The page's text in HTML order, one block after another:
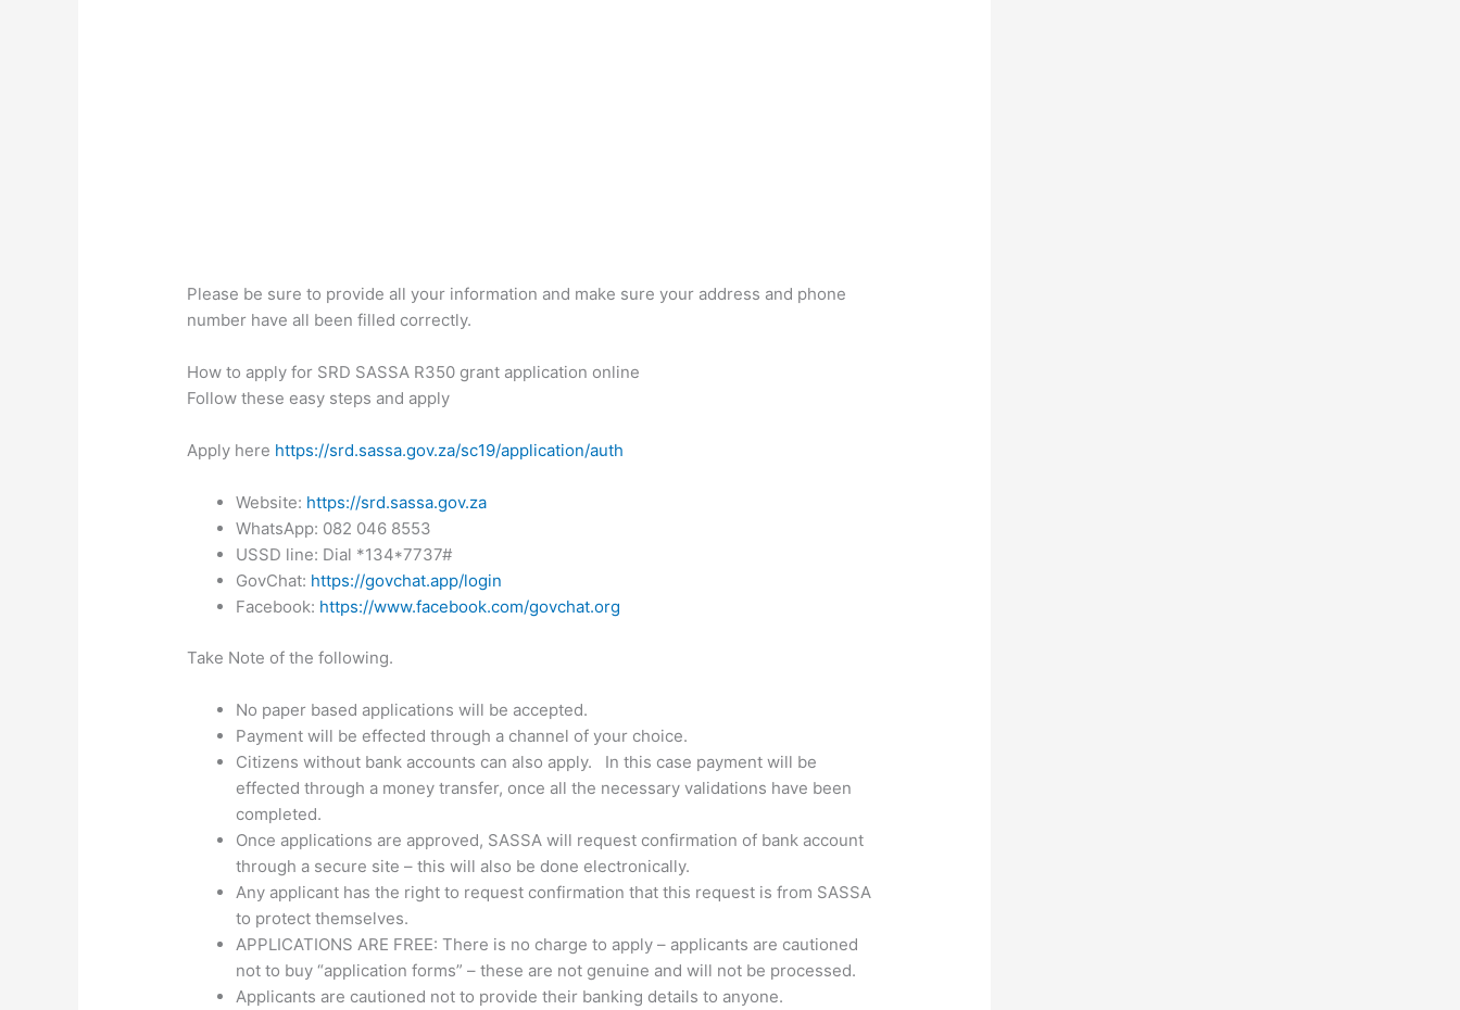
Please be sure to provide all your information and make sure your address and phone
number have all been filled correctly.
How to apply for SRD SASSA R350 grant application online
Follow these easy steps and apply
Apply here https://srd.sassa.gov.za/sc19/application/auth
Website: https://srd.sassa.gov.za
WhatsApp: 082 046 8553
USSD line: Dial *134*7737#
GovChat: https://govchat.app/login
Facebook: https://www.facebook.com/govchat.org
Take Note of the following.
No paper based applications will be accepted.
Payment will be effected through a channel of your choice.
Citizens without bank accounts can also apply. In this case payment will be
effected through a money transfer, once all the necessary validations have been
completed.
Once applications are approved, SASSA will request confirmation of bank account
through a secure site – this will also be done electronically.
Any applicant has the right to request confirmation that this request is from SASSA
to protect themselves.
APPLICATIONS ARE FREE: There is no charge to apply – applicants are cautioned
not to buy “application forms” – these are not genuine and will not be processed.
Applicants are cautioned not to provide their banking details to anyone.